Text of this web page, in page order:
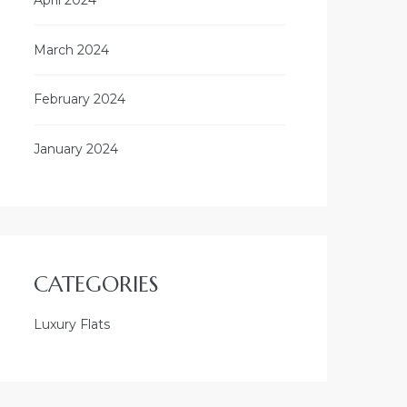
March 2024
February 2024
January 2024
CATEGORIES
Luxury Flats